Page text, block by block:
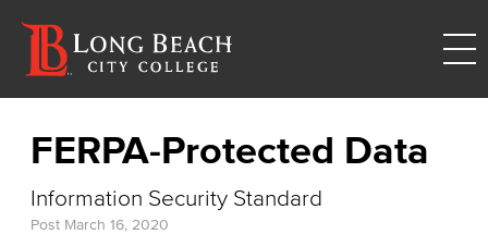
FERPA-Protected Data
Information Security Standard
Post March 16, 2020